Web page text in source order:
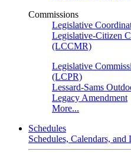
Commissions
Legislative
Legislative-Citizen
(LCCMR)
Legislative
(LCPR)
Lessard-Sams
Legacy Amendment
More...
Schedules
Schedules, Calendars,